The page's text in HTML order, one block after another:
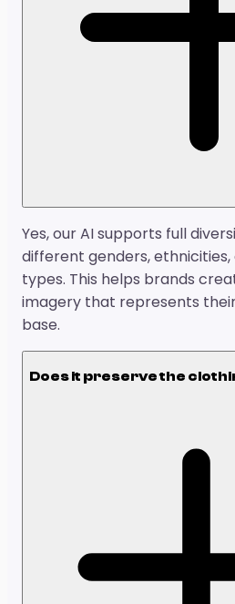
Yes, our AI supports full
different genders, ethnicities,
types. This helps brands
imagery that represents
base.
Does it preserve the